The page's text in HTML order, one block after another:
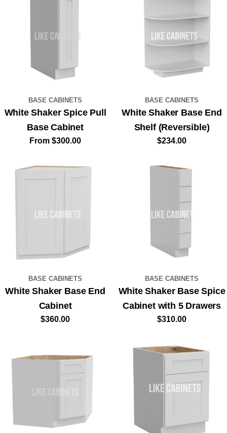
BASE CABINETS
White Shaker Spice Pull
Base Cabinet
Regular
From $300.00
BASE CABINETS
White Shaker Base End
Shelf (Reversible)
Regular
$234.00
BASE CABINETS
White Shaker Base End
Cabinet
Regular
$360.00
BASE CABINETS
White Shaker Base Spice
Cabinet with 5 Drawers
Regular
$310.00